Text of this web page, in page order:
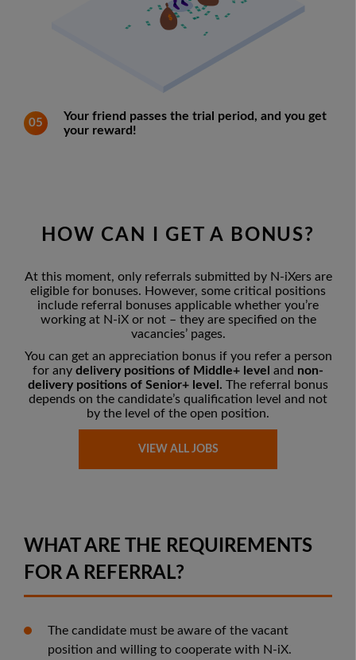
05
Your friend passes the trial period, and you get
your reward!
HOW CAN I GET A BONUS?
At this moment, only referrals submitted by N-iXers are
eligible for bonuses. However, some critical positions
include referral bonuses applicable whether you’re
working at N-iX or not – they are specified on the
vacancies’ pages.
You can get an appreciation bonus if you refer a person
for any delivery positions of Middle+ level and non-
delivery positions of Senior+ level. The referral bonus
depends on the candidate’s qualification level and not
by the level of the open position.
VIEW ALL JOBS
WHAT ARE THE REQUIREMENTS
FOR A REFERRAL?
The candidate must be aware of the vacant
position and willing to cooperate with N-iX.